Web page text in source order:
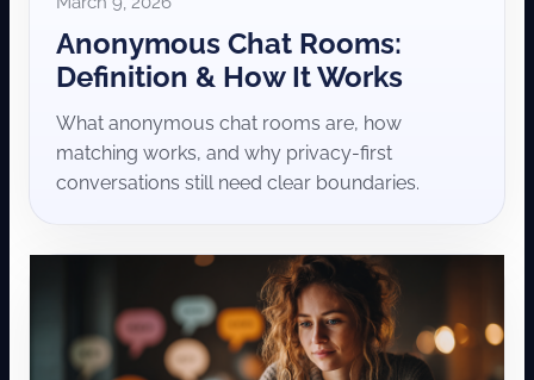
Anonymous Chat Rooms:
Definition & How It Works
What anonymous chat rooms are, how
matching works, and why privacy-first
conversations still need clear boundaries.